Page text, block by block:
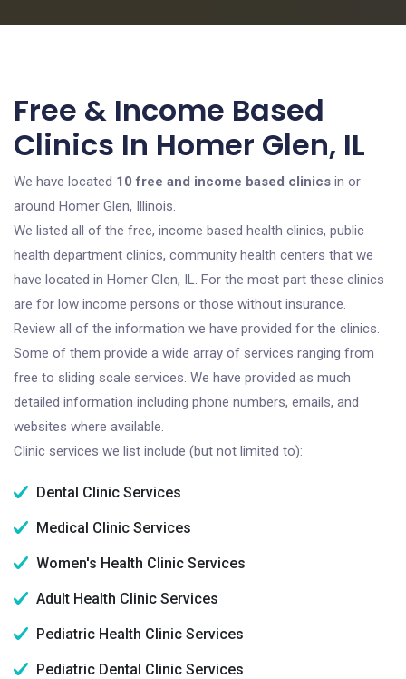
Free & Income Based
Clinics In Homer Glen, IL
We have located 10 free and income based clinics in or
around Homer Glen, Illinois.
We listed all of the free, income based health clinics, public
health department clinics, community health centers that we
have located in Homer Glen, IL. For the most part these clinics
are for low income persons or those without insurance.
Review all of the information we have provided for the clinics.
Some of them provide a wide array of services ranging from
free to sliding scale services. We have provided as much
detailed information including phone numbers, emails, and
websites where available.
Clinic services we list include (but not limited to):
Dental Clinic Services
Medical Clinic Services
Women's Health Clinic Services
Adult Health Clinic Services
Pediatric Health Clinic Services
Pediatric Dental Clinic Services